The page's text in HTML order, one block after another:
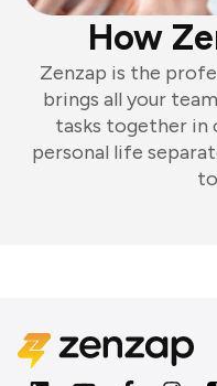
How
Zenzap is the
brings all your
tasks together in
personal life